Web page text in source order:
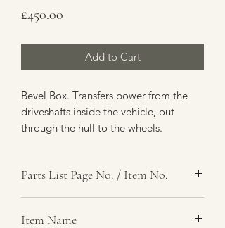
£450.00
Add to Cart
Bevel Box. Transfers power from the
driveshafts inside the vehicle, out
through the hull to the wheels.
direct replacement without an
Parts List Page No. / Item No.
Item Name